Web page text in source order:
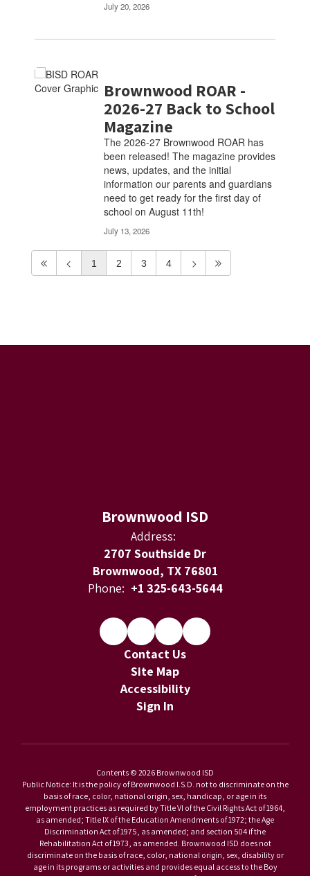
July 20, 2026
Brownwood ROAR -
2026-27 Back to School
Magazine
The 2026-27 Brownwood ROAR has
been released! The magazine provides
news, updates, and the initial
information our parents and guardians
need to get ready for the first day of
school on August 11th!
July 13, 2026
1 2 3 4
Brownwood ISD
Address:
2707 Southside Dr
Brownwood, TX 76801
Phone: +1 325-643-5644
Contact Us
Site Map
Accessibility
Sign In
Contents © 2026 Brownwood ISD
Public Notice: It is the policy of Brownwood I.S.D. not to discriminate on the
basis of race, color, national origin, sex, handicap, or age in its
employment practices as required by Title VI of the Civil Rights Act of 1964,
as amended; Title IX of the Education Amendments of 1972; the Age
Discrimination Act of 1975, as amended; and section 504 if the
Rehabilitation Act of 1973, as amended. Brownwood ISD does not
discriminate on the basis of race, color, national origin, sex, disability or
age in its programs or activities and provides equal access to the Boy